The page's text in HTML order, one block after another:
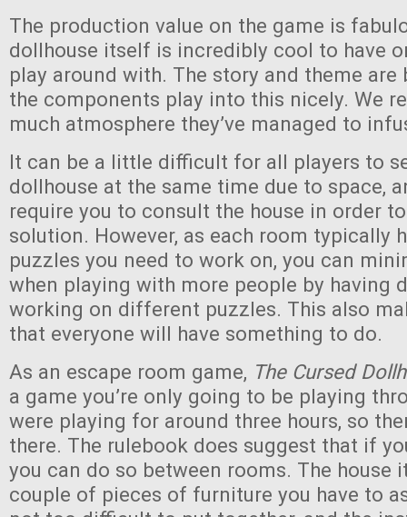
The production value on the game is
dollhouse itself is incredibly cool to have
play around with. The story and theme are
the components play into this nicely. We
much atmosphere they’ve managed to
It can be a little difficult for all players to
dollhouse at the same time due to space,
require you to consult the house in order
solution. However, as each room typically
puzzles you need to work on, you can
when playing with more people by having
working on different puzzles. This also
that everyone will have something to do.
As an escape room game, The Cursed
a game you’re only going to be playing
were playing for around three hours, so
there. The rulebook does suggest that if
you can do so between rooms. The house
couple of pieces of furniture you have to